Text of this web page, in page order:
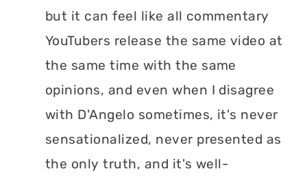
but it can feel like all commentary
YouTubers release the same video at
the same time with the same
opinions, and even when I disagree
with D'Angelo sometimes, it's never
sensationalized, never presented as
the only truth, and it's well-